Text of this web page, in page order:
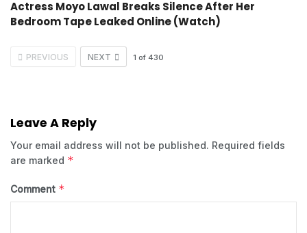
Actress Moyo Lawal Breaks Silence After Her
Bedroom Tape Leaked Online (Watch)
PREVIOUS NEXT 1 of 430
Leave A Reply
Your email address will not be published. Required fields
are marked *
Comment *